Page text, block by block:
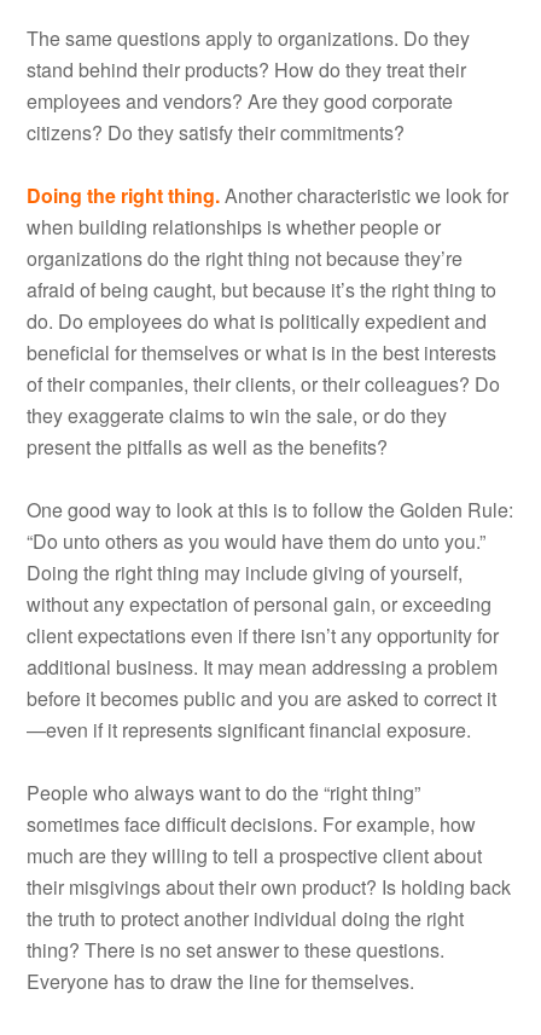
The same questions apply to organizations. Do they
stand behind their products? How do they treat their
employees and vendors? Are they good corporate
citizens? Do they satisfy their commitments?
Doing the right thing.Another characteristic we look for
when building relationships is whether people or
organizations do the right thing not because they’re
afraid of being caught, but because it’s the right thing to
do. Do employees do what is politically expedient and
beneficial for themselves or what is in the best interests
of their companies, their clients, or their colleagues? Do
they exaggerate claims to win the sale, or do they
present the pitfalls as well as the benefits?
One good way to look at this is to follow the Golden Rule:
“Do unto others as you would have them do unto you.”
Doing the right thing may include giving of yourself,
without any expectation of personal gain, or exceeding
client expectations even if there isn’t any opportunity for
additional business. It may mean addressing a problem
before it becomes public and you are asked to correct it
—even if it represents significant financial exposure.
People who always want to do the “right thing”
sometimes face difficult decisions. For example, how
much are they willing to tell a prospective client about
their misgivings about their own product? Is holding back
the truth to protect another individual doing the right
thing? There is no set answer to these questions.
Everyone has to draw the line for themselves.